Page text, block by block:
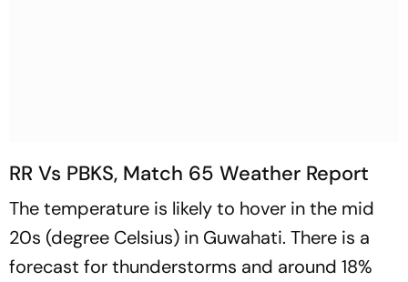
RR Vs PBKS, Match 65 Weather Report
The temperature is likely to hover in the mid
20s (degree Celsius) in Guwahati. There is a
forecast for thunderstorms and around 18%